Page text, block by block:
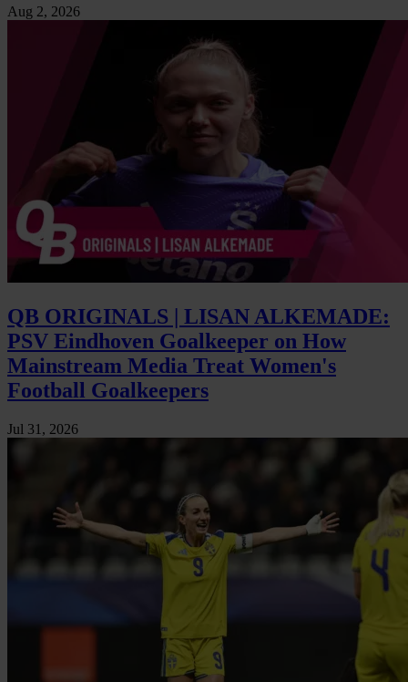
Aug 2, 2026
QB ORIGINALS | LISAN ALKEMADE:
PSV Eindhoven Goalkeeper on How
Mainstream Media Treat Women's
Football Goalkeepers
Jul 31, 2026